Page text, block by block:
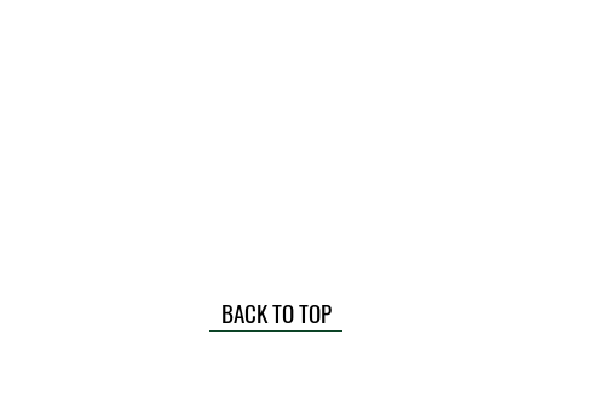
BACK TO TOP